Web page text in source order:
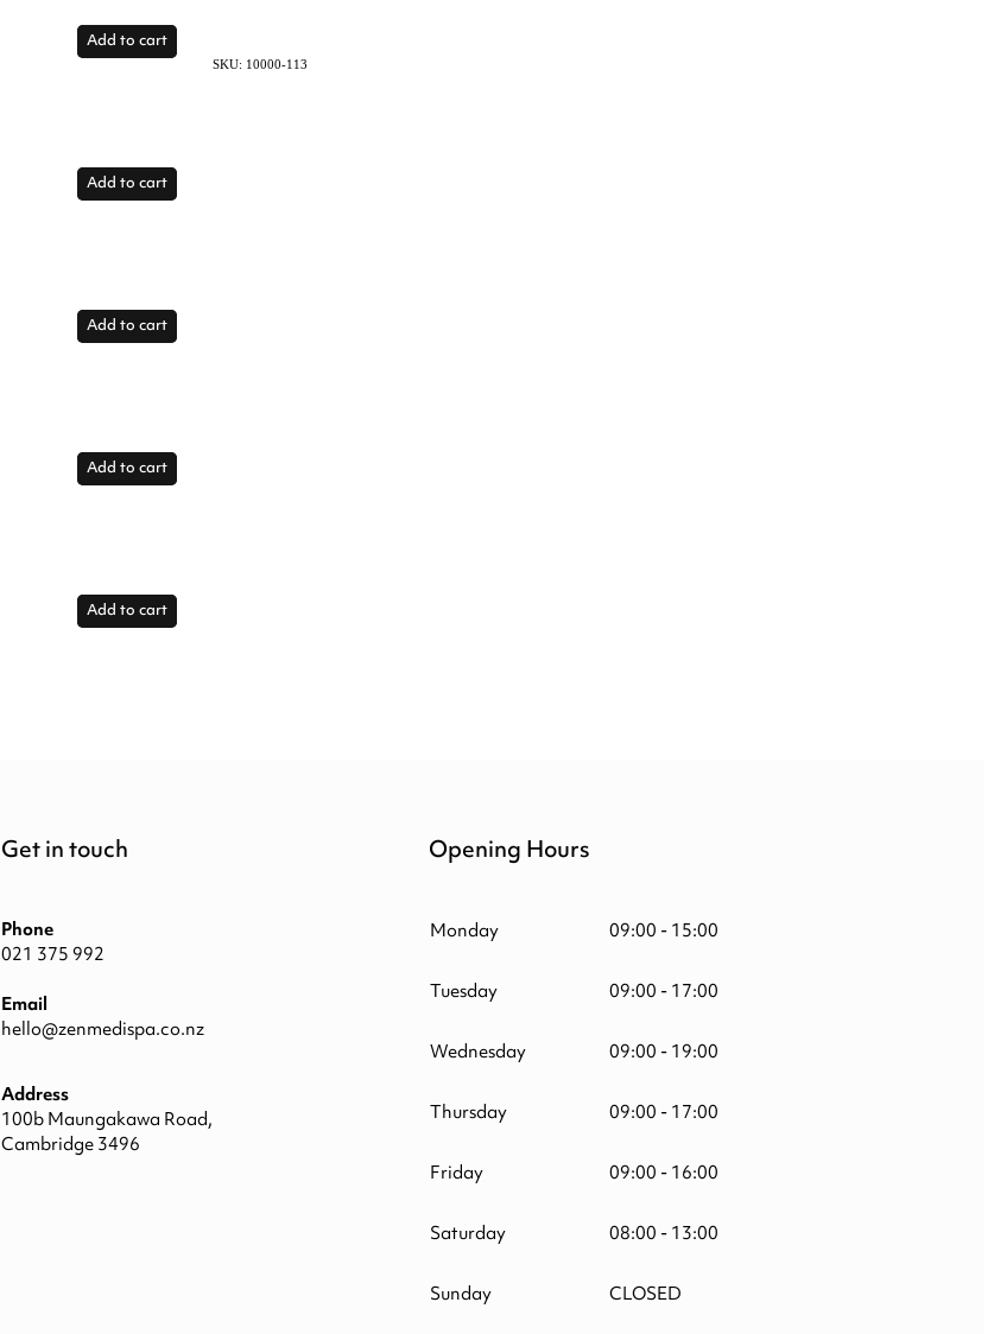
Add to cart
Add to cart
Add to cart
Add to cart
Add to cart
SKU: 10000-113
Get in touch
Phone
021 375 992
Email
hello@zenmedispa.co.nz
Address
100b Maungakawa Road,
Cambridge 3496
Opening Hours
Monday
09:00 - 15:00
Tuesday
09:00 - 17:00
Wednesday
09:00 - 19:00
Thursday
09:00 - 17:00
Friday
09:00 - 16:00
Saturday
08:00 - 13:00
Sunday
CLOSED